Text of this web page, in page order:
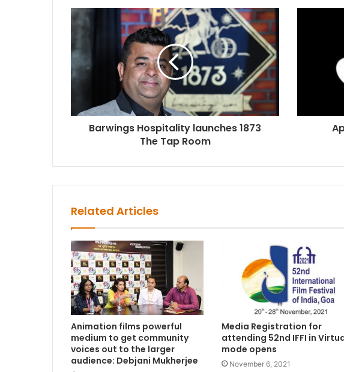
Barwings Hospitality launches 1873
The Tap Room
Related Articles
Animation films powerful
medium to get community
voices out to the larger
audience: Debjani Mukherjee
Media Registration for
attending 52nd IFFI in
mode opens
November 6, 2021